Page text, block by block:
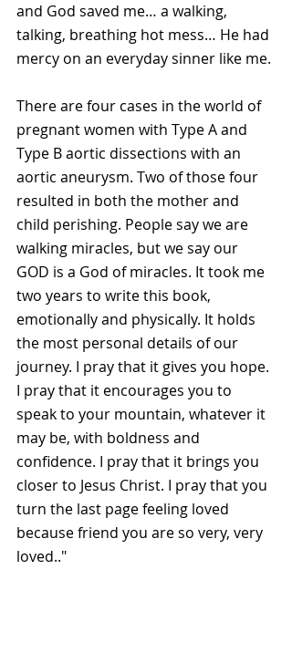
and God saved me… a walking,
talking, breathing hot mess… He had
mercy on an everyday sinner like me.
There are four cases in the world of
pregnant women with Type A and
Type B aortic dissections with an
aortic aneurysm. Two of those four
resulted in both the mother and
child perishing. People say we are
walking miracles, but we say our
GOD is a God of miracles. It took me
two years to write this book,
emotionally and physically. It holds
the most personal details of our
journey. I pray that it gives you hope.
I pray that it encourages you to
speak to your mountain, whatever it
may be, with boldness and
confidence. I pray that it brings you
closer to Jesus Christ. I pray that you
turn the last page feeling loved
because friend you are so very, very
loved.."